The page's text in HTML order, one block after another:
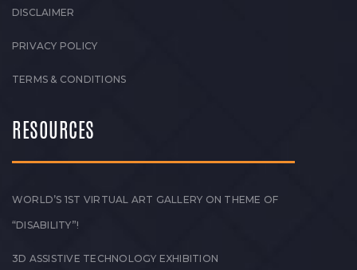
DISCLAIMER
PRIVACY POLICY
TERMS & CONDITIONS
RESOURCES
WORLD’S 1ST VIRTUAL ART GALLERY ON THEME OF
“DISABILITY”!
3D ASSISTIVE TECHNOLOGY EXHIBITION